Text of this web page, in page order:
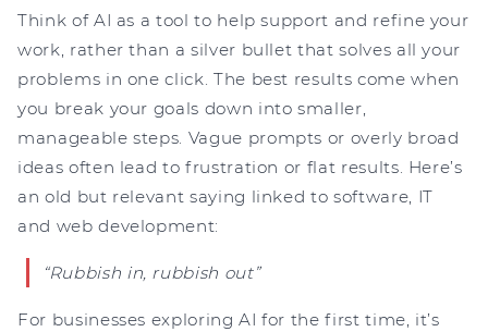
Think of AI as a tool to help support and refine your
work, rather than a silver bullet that solves all your
problems in one click. The best results come when
you break your goals down into smaller,
manageable steps. Vague prompts or overly broad
ideas often lead to frustration or flat results. Here’s
an old but relevant saying linked to software, IT
and web development:
“Rubbish in, rubbish out”
For businesses exploring AI for the first time, it’s